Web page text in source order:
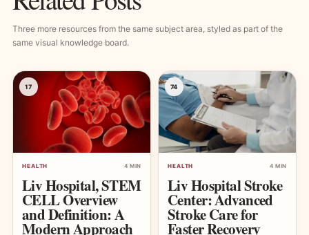
Three more resources from the same subject area, styled as part of the
same visual knowledge board.
17
HEALTH 4 MIN
Liv Hospital, STEM
CELL Overview
and Definition: A
Modern Approach
74
HEALTH 4 MIN
Liv Hospital Stroke
Center: Advanced
Stroke Care for
Faster Recovery